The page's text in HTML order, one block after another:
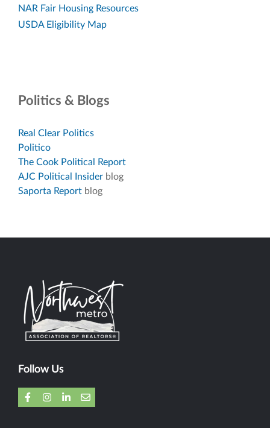
NAR Fair Housing Resources
USDA Eligibility Map
Politics & Blogs
Real Clear Politics
Politico
The Cook Political Report
AJC Political Insider blog
Saporta Report blog
Follow Us